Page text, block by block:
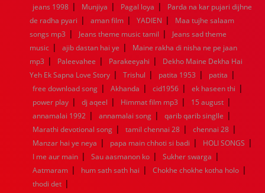
1936
1935 1934 1933 1932 1885 1447 0
jeans 1998 | Munjiya | Pagal loya |
Parda na kar pujari dijhne
de radha pyari | aman film | YADIEN |
Maa tujhe salaam
songs mp3 | Jeans theme music tamil |
Jeans sad theme
music | ajib dastan hai ye |
Maine rakha di nisha ne pe jaan
mp3 | Paleevahee | Parakeeyahi |
Dekho Maine Dekha Hai
Yeh Ek Sapna Love Story | Trishul | patita 1953 | patita |
free download song | Akhanda | cid1956 | ek haseen thi |
power play | dj aqeel | Himmat film mp3 | 15 august |
annamalai 1992 | annamalai song | qarib qarib singlle |
Marathi devotional song | tamil chennai 28 | chennai 28 |
Manzar hai ye neya | papa main chhoti si badi | HOLI SONGS |
I me aur main | Sau aasmanon ko | Sukher swarga |
Aatmaram | hum sath sath hai | Chokhe chokhe kotha holo |
thodi det |